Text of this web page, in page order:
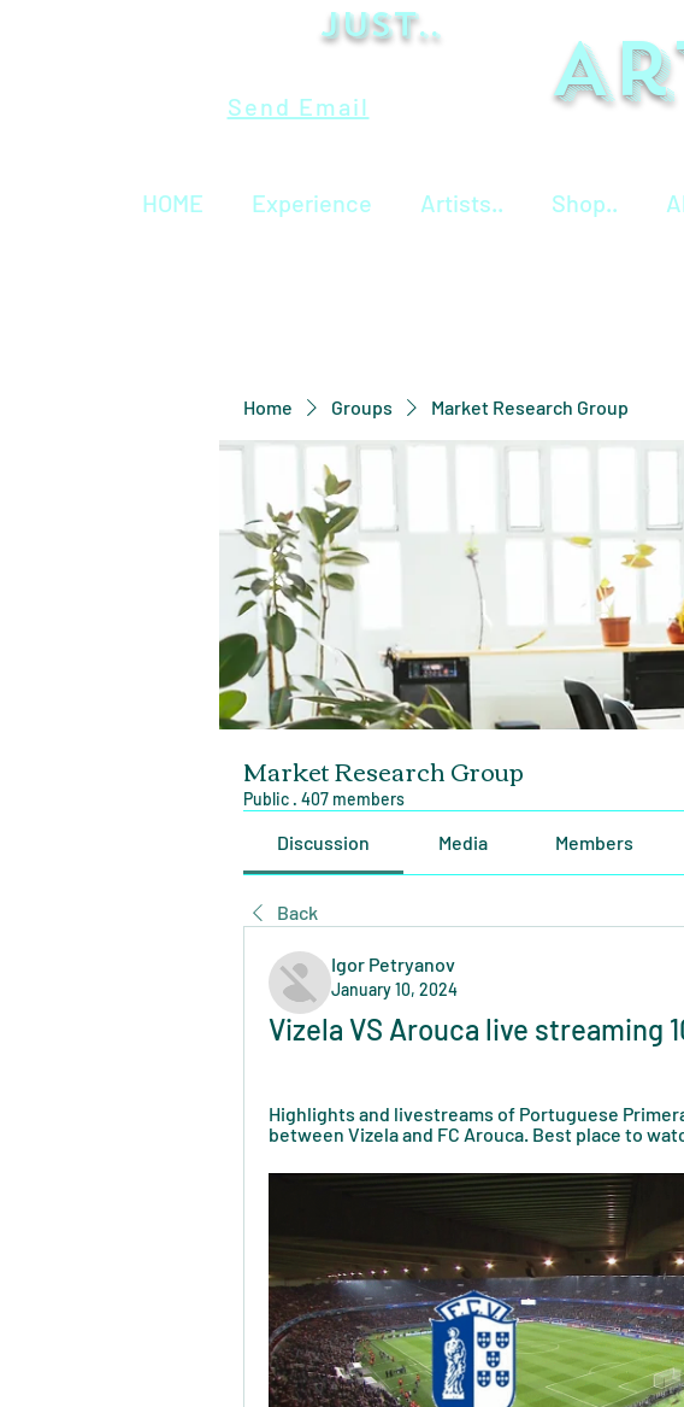
Send Email
Just..
HOME Experience Artists.. Shop..
Home Groups Market Research Group
Market Research Group
Public · 407 members
Discussion Media Members
Back
Igor Petryanov
January 10, 2024
Vizela VS Arouca live streaming
Highlights and livestreams of Portuguese
between Vizela and FC Arouca. Best place to